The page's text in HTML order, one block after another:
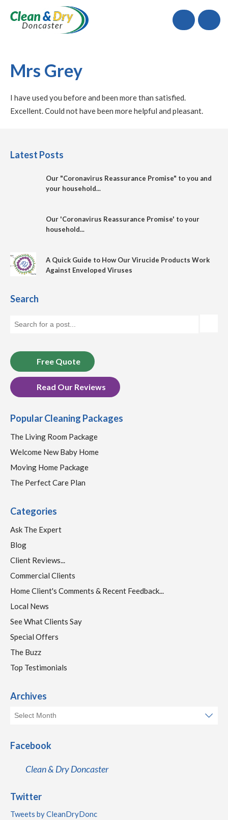
Call
Mrs Grey
I have used you before and been more than satisfied.
Excellent. Could not have been more helpful and pleasant.
Latest Posts
Our "Coronavirus Reassurance Promise" to you and
your household...
Our 'Coronavirus Reassurance Promise' to your
household...
A Quick Guide to How Our Virucide Products Work
Against Enveloped Viruses
Search
Free Quote
Read Our Reviews
Popular Cleaning Packages
The Living Room Package
Welcome New Baby Home
Moving Home Package
The Perfect Care Plan
Categories
Ask The Expert
Blog
Client Reviews...
Commercial Clients
Home Client's Comments & Recent Feedback...
Local News
See What Clients Say
Special Offers
The Buzz
Top Testimonials
Archives
Facebook
Clean & Dry Doncaster
Twitter
Tweets by CleanDryDonc